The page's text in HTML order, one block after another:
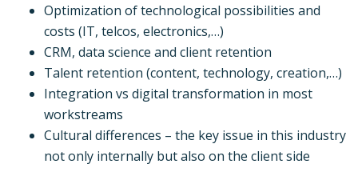
Optimization of technological possibilities and
costs (IT, telcos, electronics,…)
CRM, data science and client retention
Talent retention (content, technology, creation,…)
Integration vs digital transformation in most
workstreams
Cultural differences – the key issue in this industry
not only internally but also on the client side